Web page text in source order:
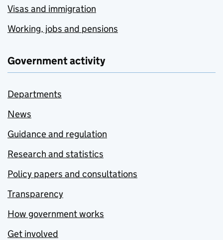
Visas and immigration
Working, jobs and pensions
Government activity
Departments
News
Guidance and regulation
Research and statistics
Policy papers and consultations
Transparency
How government works
Get involved